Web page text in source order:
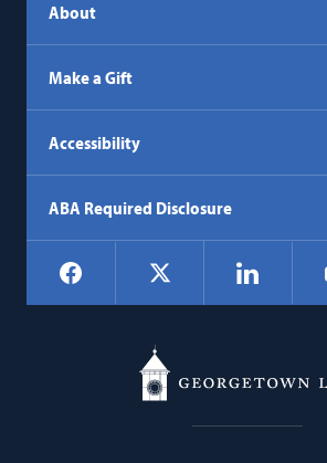
About
Make a Gift
Accessibility
ABA Required Disclosure
Social
Navigation
Facebook LinkedIn